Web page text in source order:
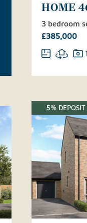
HOME
3 bedroom
£385,000
5%